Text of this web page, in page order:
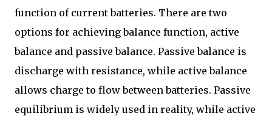
function of current batteries. There are two
options for achieving balance function, active
balance and passive balance. Passive balance is
discharge with resistance, while active balance
allows charge to flow between batteries. Passive
equilibrium is widely used in reality, while active